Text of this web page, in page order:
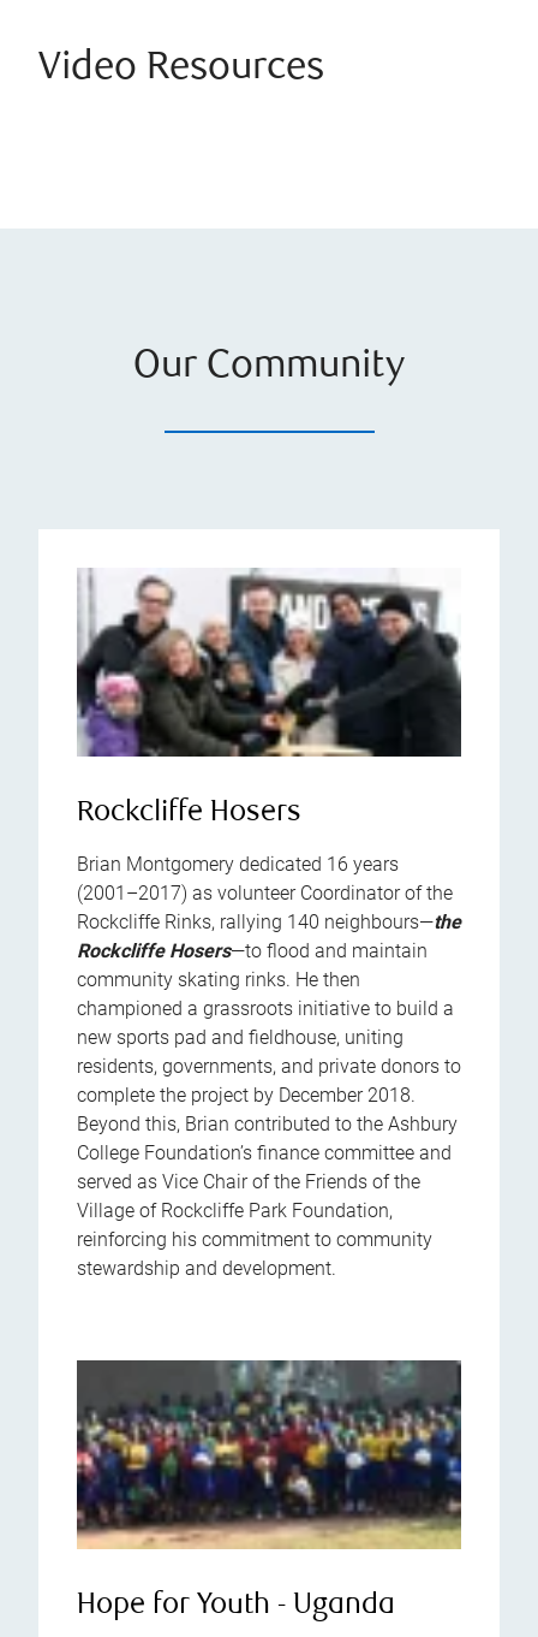
Video Resources
Our Community
Rockcliffe Hosers
Brian Montgomery dedicated 16 years
(2001–2017) as volunteer Coordinator of the
Rockcliffe Rinks, rallying 140 neighbours—the
Rockcliffe Hosers—to flood and maintain
community skating rinks. He then
championed a grassroots initiative to build a
new sports pad and fieldhouse, uniting
residents, governments, and private donors to
complete the project by December 2018.
Beyond this, Brian contributed to the Ashbury
College Foundation’s finance committee and
served as Vice Chair of the Friends of the
Village of Rockcliffe Park Foundation,
reinforcing his commitment to community
stewardship and development.
Hope for Youth - Uganda